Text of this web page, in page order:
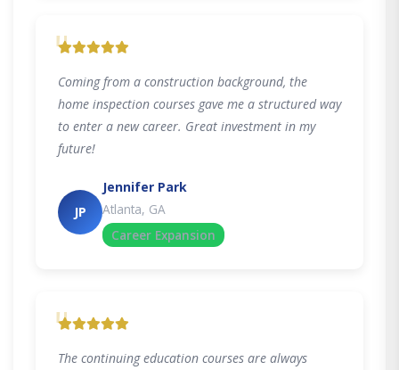
"
Coming from a construction background, the
home inspection courses gave me a structured way
to enter a new career. Great investment in my
future!
JP
Jennifer Park
Atlanta, GA
Career Expansion
"
The continuing education courses are always